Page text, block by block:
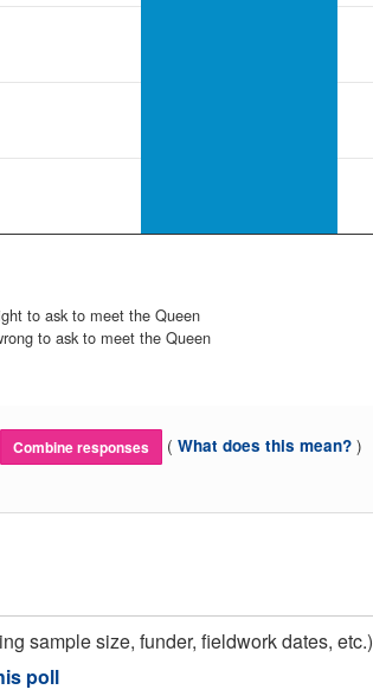
to ask to meet the Queen
to ask to meet the Queen
Combine responses ( What does this mean? )
sample size, funder, fieldwork dates, etc.)
poll